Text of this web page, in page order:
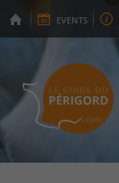
EVENTS